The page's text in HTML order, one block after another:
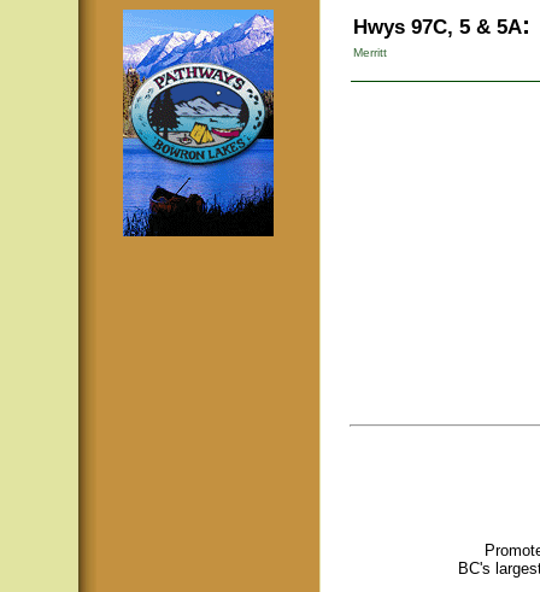
Hwys 97C, 5 & 5A:
Merritt
BC's